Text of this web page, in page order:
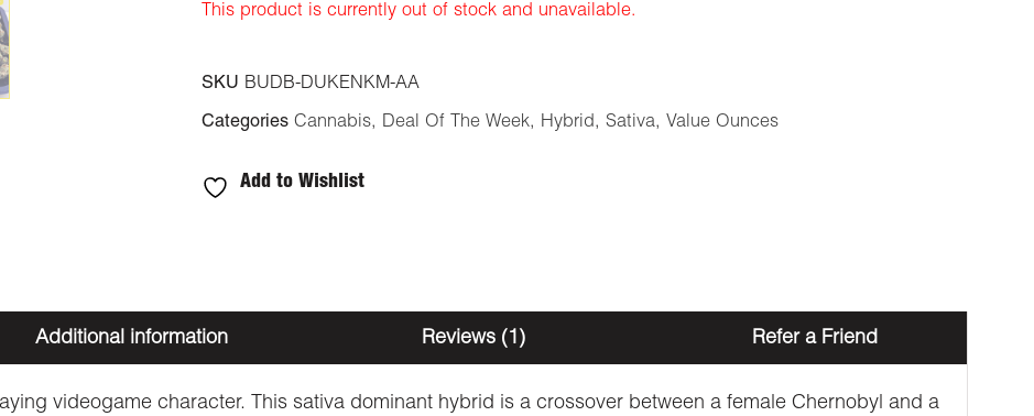
This product is currently out of stock and unavailable.
SKU BUDB-DUKENKM-AA
Categories Cannabis, Deal Of The Week, Hybrid, Sativa, Value Ounces
Add to Wishlist
Additional information Reviews (1) Refer a Friend
videogame character. This sativa dominant hybrid is a crossover between a female Chernobyl and a